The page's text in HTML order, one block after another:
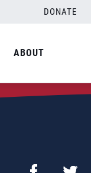
DONATE
ABOUT